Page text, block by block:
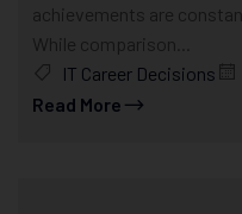
achievements are
While comparison...
IT Career Decisions
Read More